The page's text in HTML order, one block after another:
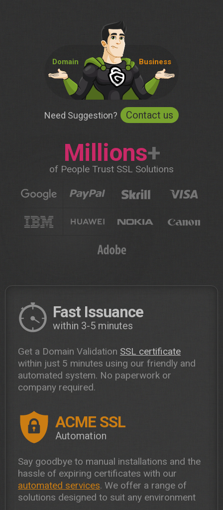
Domain Business
Need Suggestion? Contact us
Millions+
of People Trust SSL Solutions
Fast Issuance
within 3-5 minutes
Get a Domain Validation SSL certificate
within just 5 minutes using our friendly and
automated system. No paperwork or
company required.
ACME SSL
Automation
Say goodbye to manual installations and the
hassle of expiring certificates with our
automated services. We offer a range of
solutions designed to suit any environment